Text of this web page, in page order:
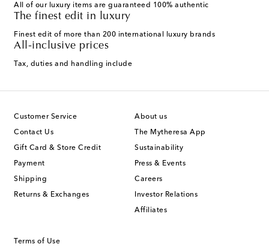
All of our luxury items are guaranteed 100% authentic
The finest edit in luxury
Finest edit of more than 200 international luxury brands
All-inclusive prices
Tax, duties and handling include
Customer Service
Contact Us
Gift Card & Store Credit
Payment
Shipping
Returns & Exchanges
About us
The Mytheresa App
Sustainability
Press & Events
Careers
Investor Relations
Affiliates
Terms of Use